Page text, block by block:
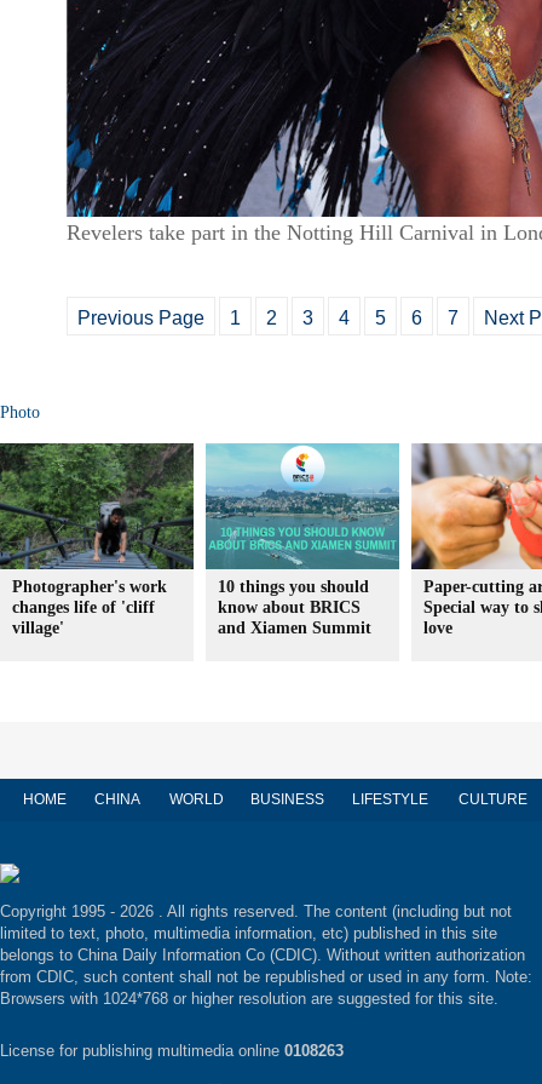
Revelers take part in the Notting Hill Carnival in
Previous Page 1 2 3 4 5 6 7 Next
Photo
Photographer's work
changes life of 'cliff
village'
10 things you should
know about BRICS
and Xiamen Summit
Paper-cutting
Special way to
love
HOME CHINA WORLD BUSINESS LIFESTYLE CULTURE
Copyright 1995 - 2026 . All rights reserved. The content (including but not
limited to text, photo, multimedia information, etc) published in this site
belongs to China Daily Information Co (CDIC). Without written authorization
from CDIC, such content shall not be republished or used in any form. Note:
Browsers with 1024*768 or higher resolution are suggested for this site.
License for publishing multimedia online 0108263